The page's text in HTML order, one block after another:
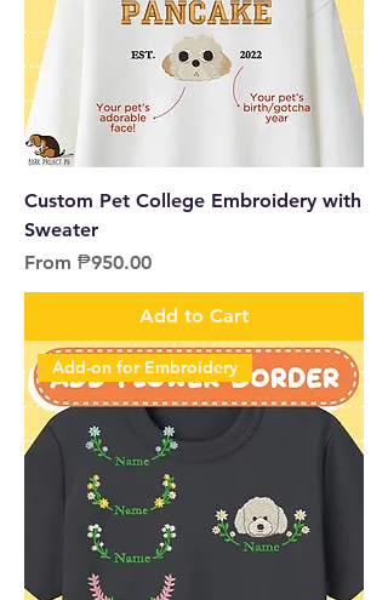
Custom Pet College Embroidery with
Sweater
From ₱950.00
Sale Price
Add to Cart
Add-on for Embroidery